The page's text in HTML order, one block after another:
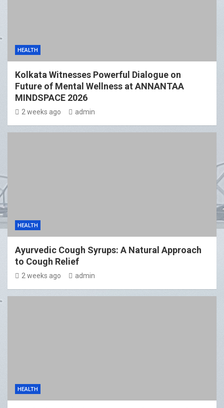
HEALTH
Kolkata Witnesses Powerful Dialogue on
Future of Mental Wellness at ANNANTAA
MINDSPACE 2026
2 weeks ago admin
HEALTH
Ayurvedic Cough Syrups: A Natural Approach
to Cough Relief
2 weeks ago admin
HEALTH